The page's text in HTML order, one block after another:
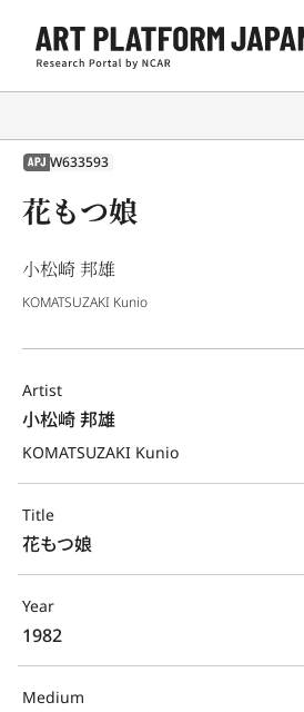
APJ W633593
花もつ娘
小松崎 邦雄
KOMATSUZAKI Kunio
Artist
小松崎 邦雄
KOMATSUZAKI Kunio
Title
花もつ娘
Year
1982
Medium